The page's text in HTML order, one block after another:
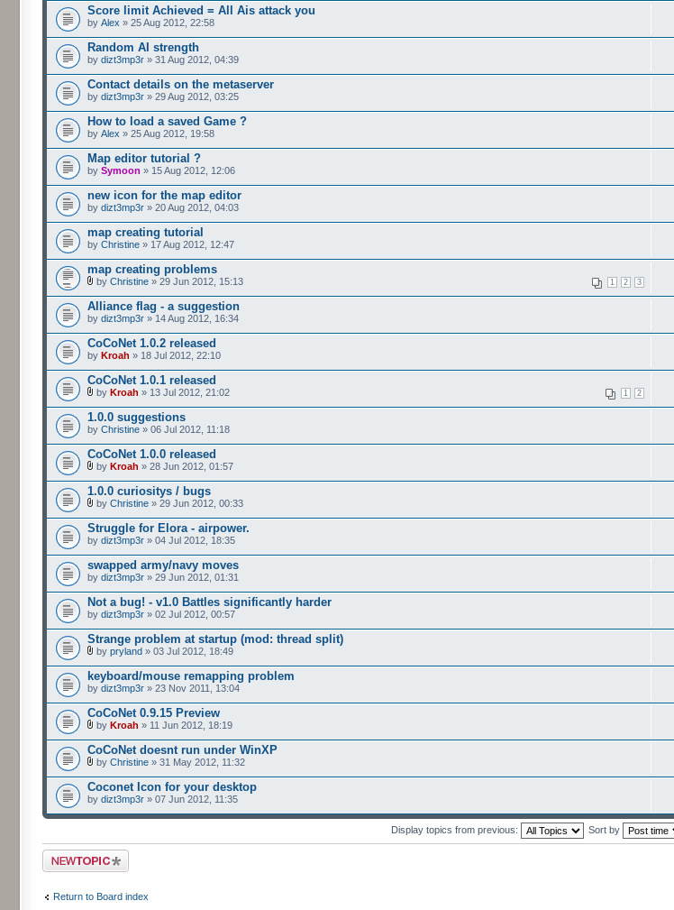
Score limit Achieved = All Ais attack you
by Alex » 25 Aug 2012, 22:58
Random AI strength
by dizt3mp3r » 31 Aug 2012, 04:39
Contact details on the metaserver
by dizt3mp3r » 29 Aug 2012, 03:25
How to load a saved Game ?
by Alex » 25 Aug 2012, 19:58
Map editor tutorial ?
by Symoon » 15 Aug 2012, 12:06
new icon for the map editor
by dizt3mp3r » 20 Aug 2012, 04:03
map creating tutorial
by Christine » 17 Aug 2012, 12:47
map creating problems
1 2 3
by Christine » 29 Jun 2012, 15:13
Alliance flag - a suggestion
by dizt3mp3r » 14 Aug 2012, 16:34
CoCoNet 1.0.2 released
by Kroah » 18 Jul 2012, 22:10
CoCoNet 1.0.1 released
1 2
by Kroah » 13 Jul 2012, 21:02
1.0.0 suggestions
by Christine » 06 Jul 2012, 11:18
CoCoNet 1.0.0 released
by Kroah » 28 Jun 2012, 01:57
1.0.0 curiositys / bugs
by Christine » 29 Jun 2012, 00:33
Struggle for Elora - airpower.
by dizt3mp3r » 04 Jul 2012, 18:35
swapped army/navy moves
by dizt3mp3r » 29 Jun 2012, 01:31
Not a bug! - v1.0 Battles significantly harder
by dizt3mp3r » 02 Jul 2012, 00:57
Strange problem at startup (mod: thread split)
by pryland » 03 Jul 2012, 18:49
keyboard/mouse remapping problem
by dizt3mp3r » 23 Nov 2011, 13:04
CoCoNet 0.9.15 Preview
by Kroah » 11 Jun 2012, 18:19
CoCoNet doesnt run under WinXP
by Christine » 31 May 2012, 11:32
Coconet Icon for your desktop
by dizt3mp3r » 07 Jun 2012, 11:35
Display topics from previous: Sort by
Post a new topic
Return to Board index